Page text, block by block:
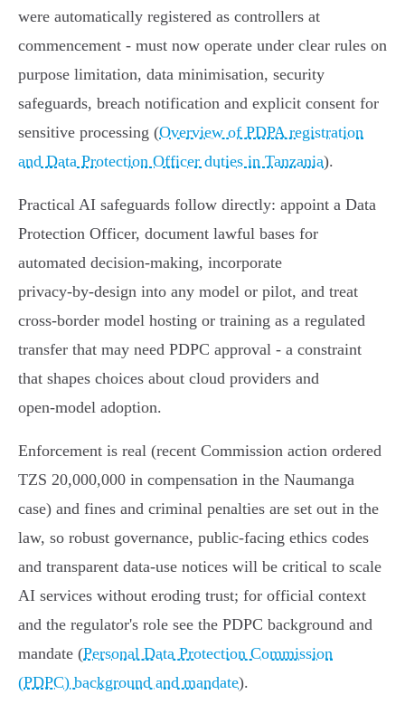
were automatically registered as controllers at
commencement - must now operate under clear rules on
purpose limitation, data minimisation, security
safeguards, breach notification and explicit consent for
sensitive processing (Overview of PDPA registration
and Data Protection Officer duties in Tanzania).
Practical AI safeguards follow directly: appoint a Data
Protection Officer, document lawful bases for
automated decision‑making, incorporate
privacy‑by‑design into any model or pilot, and treat
cross‑border model hosting or training as a regulated
transfer that may need PDPC approval - a constraint
that shapes choices about cloud providers and
open‑model adoption.
Enforcement is real (recent Commission action ordered
TZS 20,000,000 in compensation in the Naumanga
case) and fines and criminal penalties are set out in the
law, so robust governance, public‑facing ethics codes
and transparent data‑use notices will be critical to scale
AI services without eroding trust; for official context
and the regulator's role see the PDPC background and
mandate (Personal Data Protection Commission
(PDPC) background and mandate).